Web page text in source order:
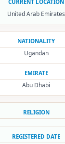
CURRENT LOCATION
United Arab Emirates
NATIONALITY
Ugandan
EMIRATE
Abu Dhabi
RELIGION
REGISTERED DATE